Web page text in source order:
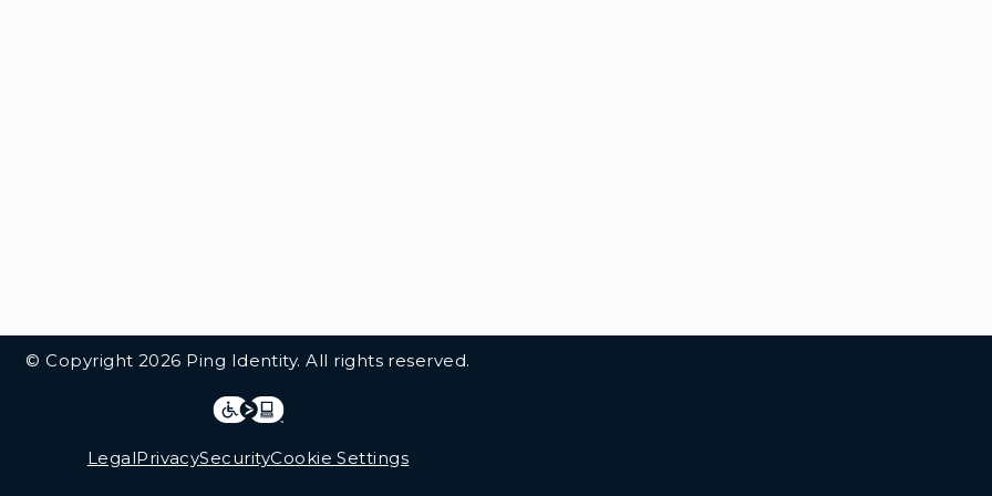
© Copyright 2026 Ping Identity. All rights reserved.
LegalPrivacySecurityCookie Settings